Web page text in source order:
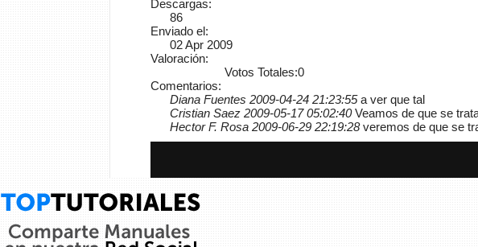
Descargas:
86
Enviado el:
02 Apr 2009
Valoración:
Votos Totales:0
Comentarios:
Diana Fuentes 2009-04-24 21:23:55a ver que tal
Cristian Saez 2009-05-17 05:02:40Veamos de que se
Hector F. Rosa 2009-06-29 22:19:28veremos de que se